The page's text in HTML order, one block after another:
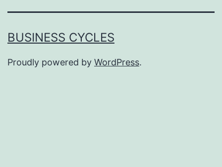
BUSINESS CYCLES
Proudly powered by WordPress.